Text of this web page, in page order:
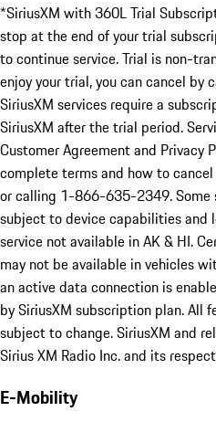
*SiriusXM with 360L Trial
stop at the end of your trial
to continue service. Trial is non-
enjoy your trial, you can cancel by
SiriusXM services require a
SiriusXM after the trial period.
Customer Agreement and Privacy
complete terms and how to
or calling 1-866-635-2349. Some
subject to device capabilities and
service not available in AK & HI.
may not be available in vehicles
an active data connection is
by SiriusXM subscription plan. All
subject to change. SiriusXM and
Sirius XM Radio Inc. and its
E-Mobility